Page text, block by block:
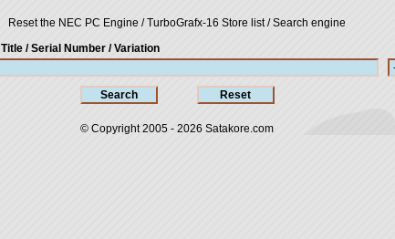
Reset the NEC PC Engine / TurboGrafx-16 Store list / Search engine
Title / Serial Number / Variation
© Copyright 2005 - 2026 Satakore.com